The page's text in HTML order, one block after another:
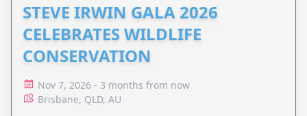
STEVE IRWIN GALA 2026
CELEBRATES WILDLIFE
CONSERVATION
Nov 7, 2026 - 3 months from now
Brisbane, QLD, AU